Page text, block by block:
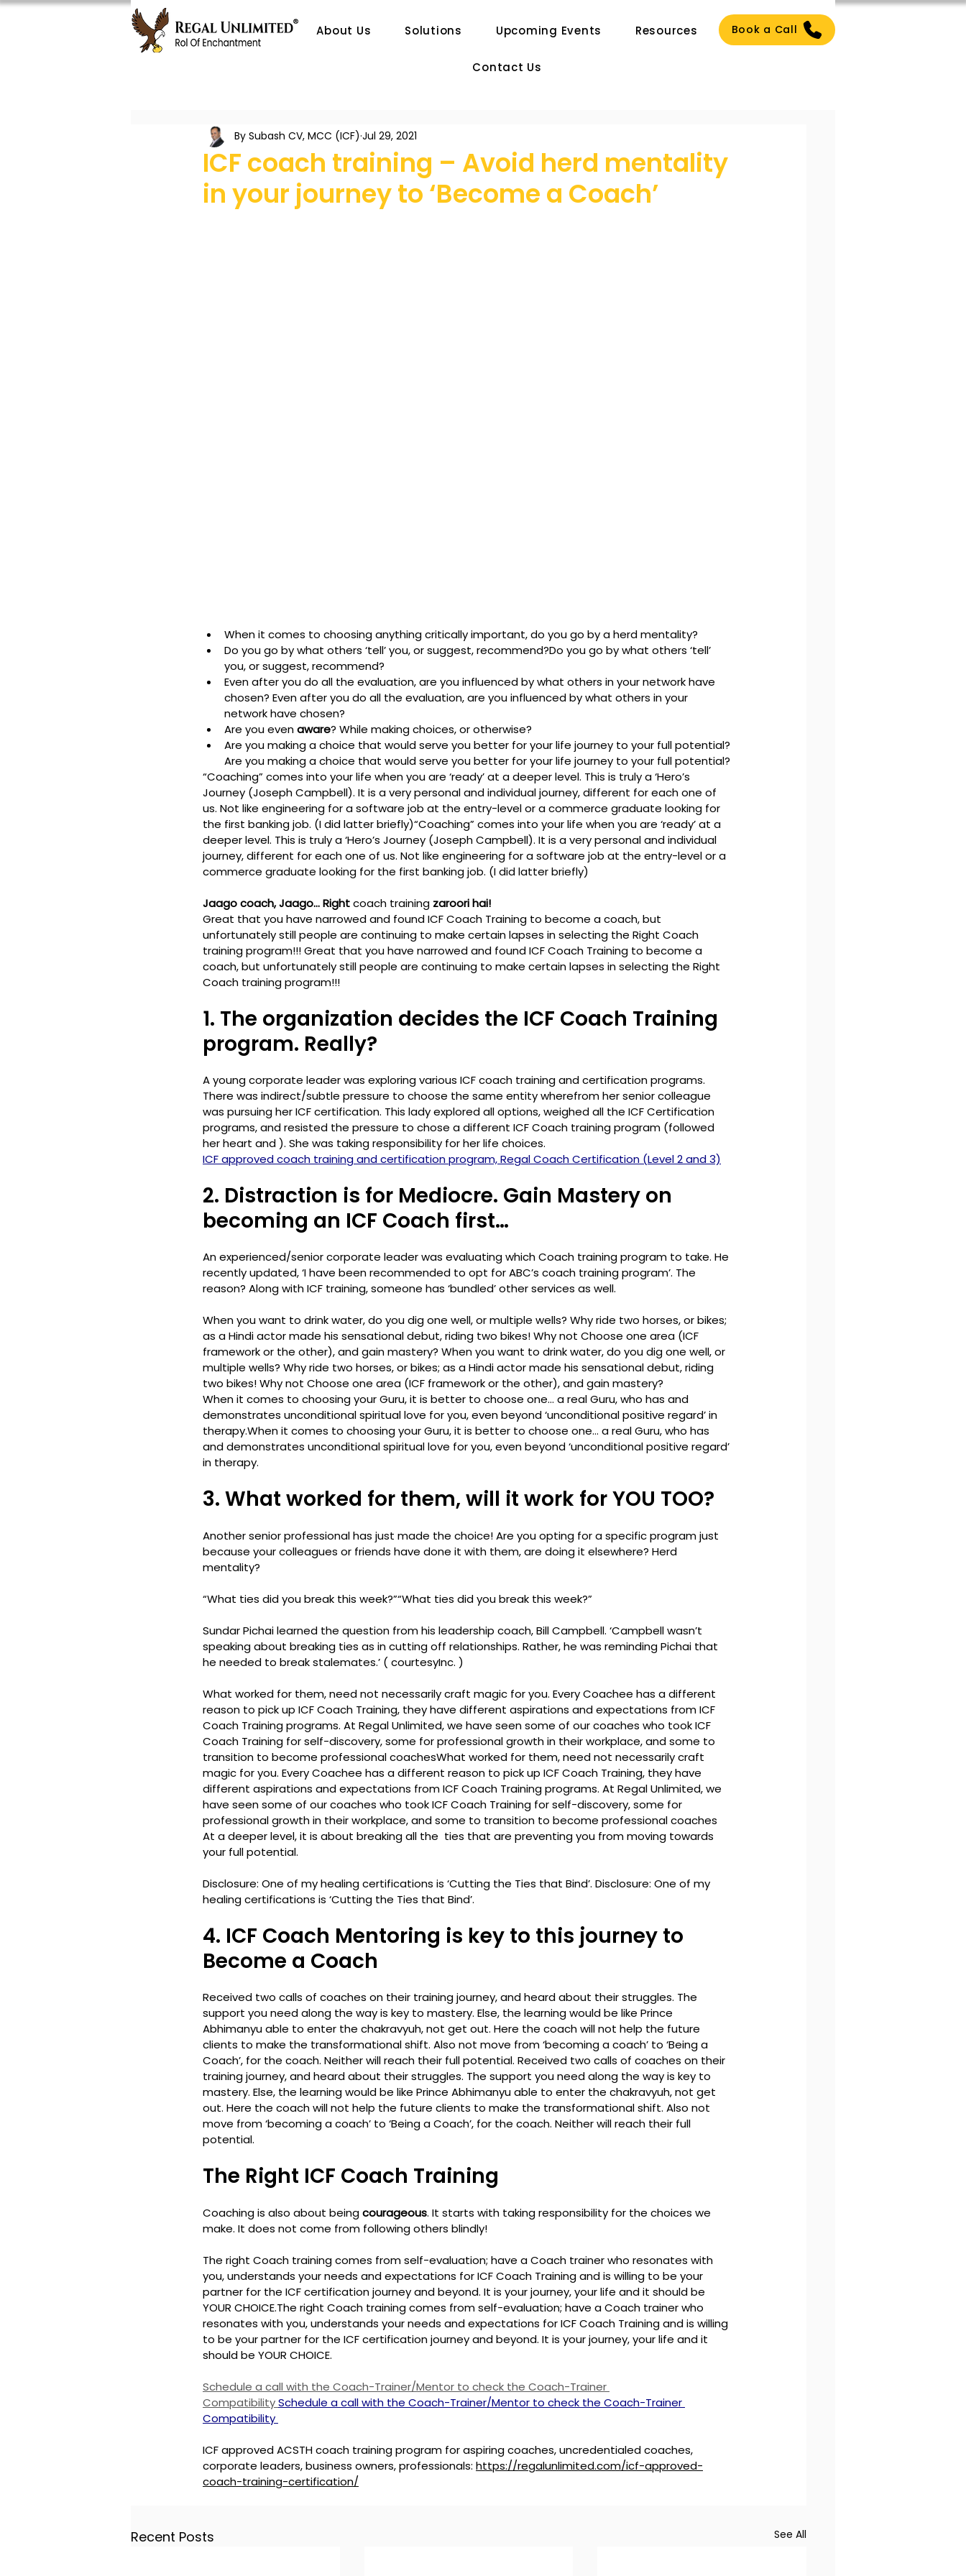
About Us Solutions Upcoming Events Resources
Contact Us
Book a Call
ICF coach training – Avoid herd mentality
in your journey to ‘Become a Coach’
By Subash CV, MCC (ICF) Jul 29, 2021
When it comes to choosing anything critically important, do you go by a herd mentality?
Do you go by what others ‘tell’ you, or suggest, recommend?Do you go by what others ‘tell’
you, or suggest, recommend?
Even after you do all the evaluation, are you influenced by what others in your network have
chosen? Even after you do all the evaluation, are you influenced by what others in your
network have chosen?
Are you even aware? While making choices, or otherwise?
Are you making a choice that would serve you better for your life journey to your full potential?
Are you making a choice that would serve you better for your life journey to your full potential?
“Coaching” comes into your life when you are ‘ready’ at a deeper level. This is truly a ‘Hero’s
Journey (Joseph Campbell). It is a very personal and individual journey, different for each one of
us. Not like engineering for a software job at the entry-level or a commerce graduate looking for
the first banking job. (I did latter briefly)“Coaching” comes into your life when you are ‘ready’ at a
deeper level. This is truly a ‘Hero’s Journey (Joseph Campbell). It is a very personal and individual
journey, different for each one of us. Not like engineering for a software job at the entry-level or a
commerce graduate looking for the first banking job. (I did latter briefly)
Jaago coach, Jaago… Right coach training zaroori hai!
Great that you have narrowed and found ICF Coach Training to become a coach, but
unfortunately still people are continuing to make certain lapses in selecting the Right Coach
training program!!! Great that you have narrowed and found ICF Coach Training to become a
coach, but unfortunately still people are continuing to make certain lapses in selecting the Right
Coach training program!!!
1. The organization decides the ICF Coach Training
program. Really?
A young corporate leader was exploring various ICF coach training and certification programs.
There was indirect/subtle pressure to choose the same entity wherefrom her senior colleague
was pursuing her ICF certification. This lady explored all options, weighed all the ICF Certification
programs, and resisted the pressure to chose a different ICF Coach training program (followed
her heart and ). She was taking responsibility for her life choices.
ICF approved coach training and certification program, Regal Coach Certification (Level 2 and 3)
2. Distraction is for Mediocre. Gain Mastery on
becoming an ICF Coach first…
An experienced/senior corporate leader was evaluating which Coach training program to take. He
recently updated, ‘I have been recommended to opt for ABC’s coach training program’. The
reason? Along with ICF training, someone has ‘bundled’ other services as well.
When you want to drink water, do you dig one well, or multiple wells? Why ride two horses, or bikes;
as a Hindi actor made his sensational debut, riding two bikes! Why not Choose one area (ICF
framework or the other), and gain mastery? When you want to drink water, do you dig one well, or
multiple wells? Why ride two horses, or bikes; as a Hindi actor made his sensational debut, riding
two bikes! Why not Choose one area (ICF framework or the other), and gain mastery?
When it comes to choosing your Guru, it is better to choose one… a real Guru, who has and
demonstrates unconditional spiritual love for you, even beyond ‘unconditional positive regard’ in
therapy.When it comes to choosing your Guru, it is better to choose one… a real Guru, who has
and demonstrates unconditional spiritual love for you, even beyond ‘unconditional positive regard’
in therapy.
3. What worked for them, will it work for YOU TOO?
Another senior professional has just made the choice! Are you opting for a specific program just
because your colleagues or friends have done it with them, are doing it elsewhere? Herd
mentality?
“What ties did you break this week?”“What ties did you break this week?”
Sundar Pichai learned the question from his leadership coach, Bill Campbell. ‘Campbell wasn’t
speaking about breaking ties as in cutting off relationships. Rather, he was reminding Pichai that
he needed to break stalemates.’ ( courtesyInc. )
What worked for them, need not necessarily craft magic for you. Every Coachee has a different
reason to pick up ICF Coach Training, they have different aspirations and expectations from ICF
Coach Training programs. At Regal Unlimited, we have seen some of our coaches who took ICF
Coach Training for self-discovery, some for professional growth in their workplace, and some to
transition to become professional coachesWhat worked for them, need not necessarily craft
magic for you. Every Coachee has a different reason to pick up ICF Coach Training, they have
different aspirations and expectations from ICF Coach Training programs. At Regal Unlimited, we
have seen some of our coaches who took ICF Coach Training for self-discovery, some for
professional growth in their workplace, and some to transition to become professional coaches
At a deeper level, it is about breaking all the  ties that are preventing you from moving towards
your full potential.
Disclosure: One of my healing certifications is ‘Cutting the Ties that Bind’. Disclosure: One of my
healing certifications is ‘Cutting the Ties that Bind’.
4. ICF Coach Mentoring is key to this journey to
Become a Coach
Received two calls of coaches on their training journey, and heard about their struggles. The
support you need along the way is key to mastery. Else, the learning would be like Prince
Abhimanyu able to enter the chakravyuh, not get out. Here the coach will not help the future
clients to make the transformational shift. Also not move from ‘becoming a coach’ to ‘Being a
Coach’, for the coach. Neither will reach their full potential. Received two calls of coaches on their
training journey, and heard about their struggles. The support you need along the way is key to
mastery. Else, the learning would be like Prince Abhimanyu able to enter the chakravyuh, not get
out. Here the coach will not help the future clients to make the transformational shift. Also not
move from ‘becoming a coach’ to ‘Being a Coach’, for the coach. Neither will reach their full
potential.
The Right ICF Coach Training
Coaching is also about being courageous. It starts with taking responsibility for the choices we
make. It does not come from following others blindly!
The right Coach training comes from self-evaluation; have a Coach trainer who resonates with
you, understands your needs and expectations for ICF Coach Training and is willing to be your
partner for the ICF certification journey and beyond. It is your journey, your life and it should be
YOUR CHOICE.The right Coach training comes from self-evaluation; have a Coach trainer who
resonates with you, understands your needs and expectations for ICF Coach Training and is willing
to be your partner for the ICF certification journey and beyond. It is your journey, your life and it
should be YOUR CHOICE.
Schedule a call with the Coach-Trainer/Mentor to check the Coach-Trainer
Compatibility Schedule a call with the Coach-Trainer/Mentor to check the Coach-Trainer
Compatibility
ICF approved ACSTH coach training program for aspiring coaches, uncredentialed coaches,
corporate leaders, business owners, professionals: https://regalunlimited.com/icf-approved-
coach-training-certification/
Recent Posts See All